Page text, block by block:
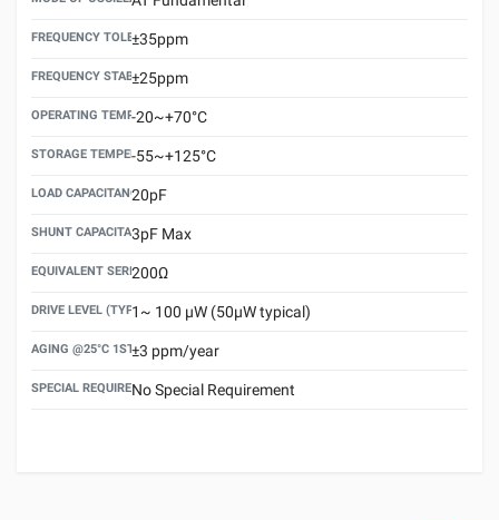
FREQUENCY TOLERANCE(AT 25°C)
±35ppm
FREQUENCY STABILITY OVER TEMPERATURE RANGE
±25ppm
OPERATING TEMPERATURE RANGE
-20~+70°C
STORAGE TEMPERATURE RANGE
-55~+125°C
LOAD CAPACITANCE (CL)
20pF
SHUNT CAPACITANCE(C0)
3pF Max
EQUIVALENT SERIES RESISTANCE (ESR) MAX.
200Ω
DRIVE LEVEL (TYPICAL)1~ 100 μW (50μW typical)
AGING @25°C 1ST YEAR (MAX)
±3 ppm/year
SPECIAL REQUIREMENTNo Special Requirement